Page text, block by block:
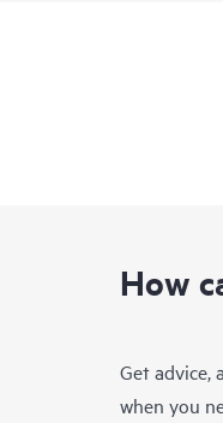
How
Get advice,
when you